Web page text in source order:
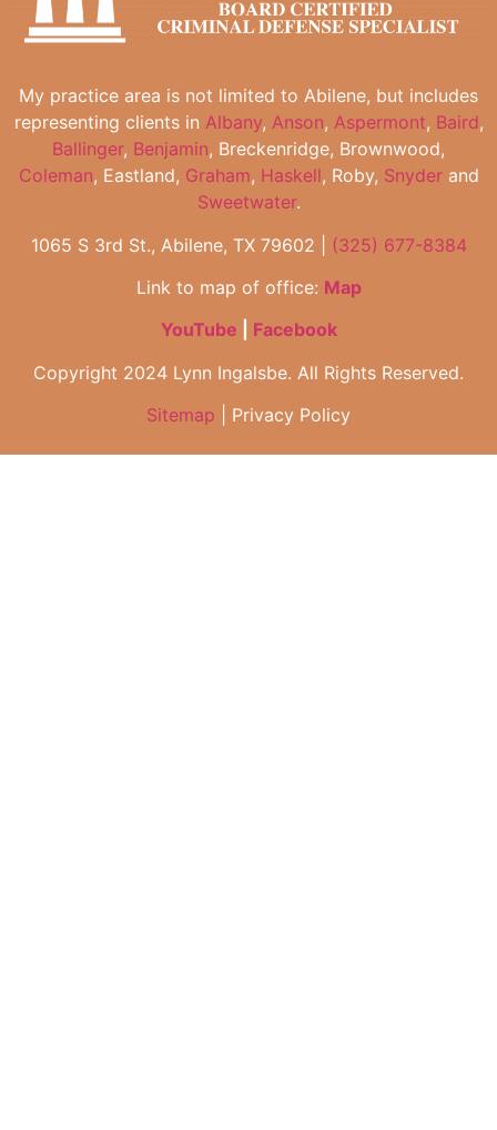
My practice area is not limited to Abilene, but includes
representing clients in Albany, Anson, Aspermont, Baird,
Ballinger, Benjamin, Breckenridge, Brownwood,
Coleman, Eastland, Graham, Haskell, Roby, Snyderand
Sweetwater.
1065 S 3rd St., Abilene, TX 79602 | (325) 677-8384
Link to map of office: Map
YouTube
Facebook
Copyright 2024 Lynn Ingalsbe. All Rights Reserved.
Sitemap | Privacy Policy